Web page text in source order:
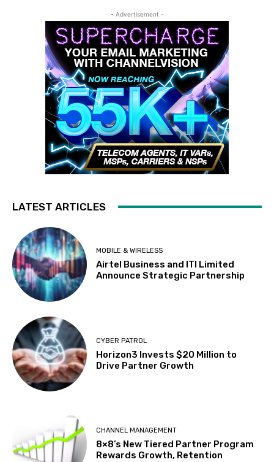
- Advertisement -
LATEST ARTICLES
MOBILE & WIRELESS
Airtel Business and ITI Limited
Announce Strategic Partnership
CYBER PATROL
Horizon3 Invests $20 Million to
Drive Partner Growth
CHANNEL MANAGEMENT
8×8’s New Tiered Partner Program
Rewards Growth, Retention